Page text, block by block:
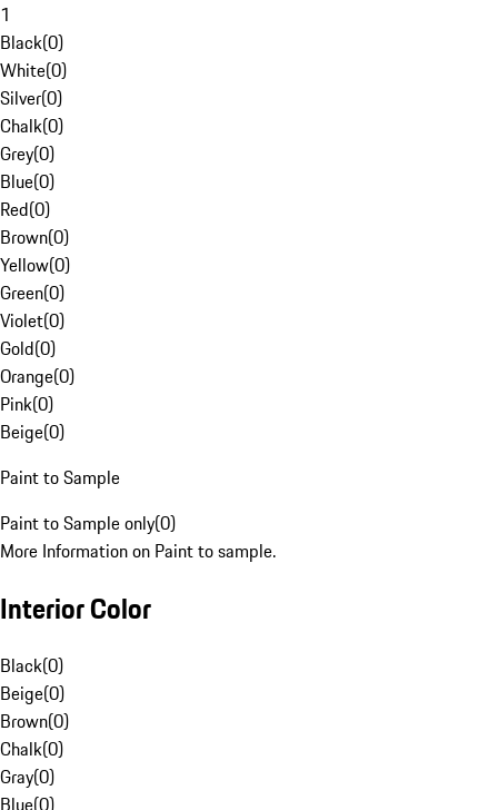
1
Black(0)
White(0)
Silver(0)
Chalk(0)
Grey(0)
Blue(0)
Red(0)
Brown(0)
Yellow(0)
Green(0)
Violet(0)
Gold(0)
Orange(0)
Pink(0)
Beige(0)
Paint to Sample
Paint to Sample only(0)
More Information on Paint to sample.
Interior Color
Black(0)
Beige(0)
Brown(0)
Chalk(0)
Gray(0)
Blue(0)